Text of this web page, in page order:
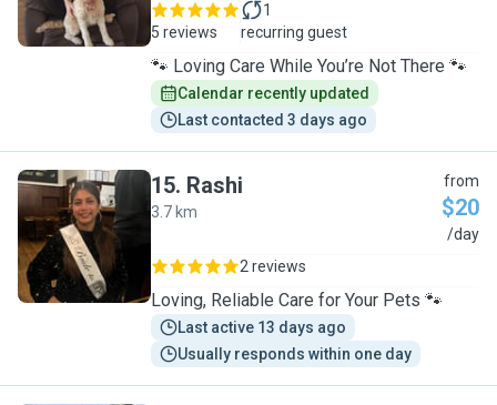
5 reviews
1
recurring guest
🐾 Loving Care While You’re Not There 🐾
Calendar recently updated
Last contacted 3 days ago
R
15. Rashi
3.7 km
from
$20
/day
2 reviews
Loving, Reliable Care for Your Pets 🐾
Last active 13 days ago
Usually responds within one day